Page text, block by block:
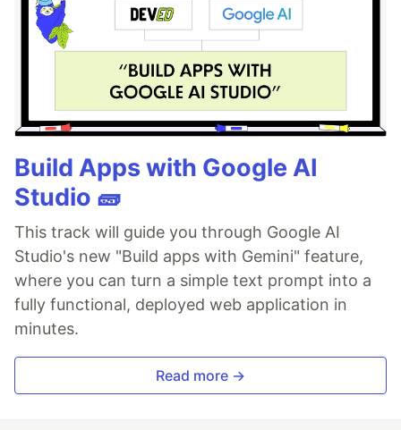
Build Apps with Google AI
Studio 🧱
This track will guide you through Google AI
Studio's new "Build apps with Gemini" feature,
where you can turn a simple text prompt into a
fully functional, deployed web application in
minutes.
Read more →